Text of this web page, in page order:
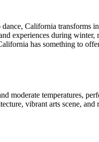
California
experiences during
has something to
moderate temperatures,
vibrant arts scene,